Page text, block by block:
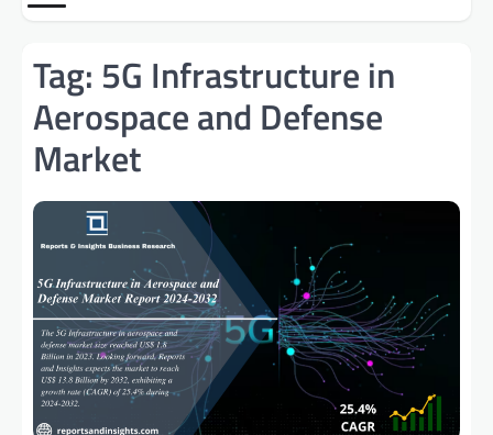
Tag: 5G Infrastructure in
Aerospace and Defense
Market